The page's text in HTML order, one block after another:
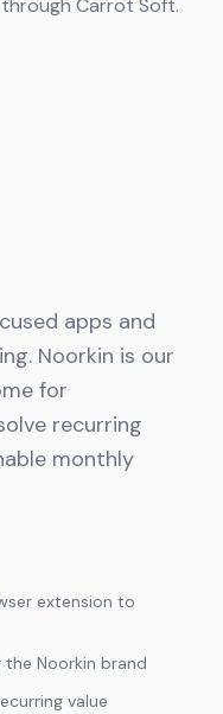
Carrot Soft.
apps and
Noorkin is our
for
recurring
monthly
extension to
Noorkin brand
value